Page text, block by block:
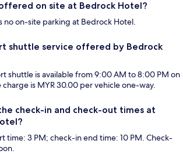
on site at Bedrock Hotel?
no on-site parking at Bedrock Hotel.
shuttle service offered by Bedrock
shuttle is available from 9:00 AM to 8:00 PM on
charge is MYR 30.00 per vehicle one-way.
check-in and check-out times at
time: 3 PM; check-in end time: 10 PM. Check-